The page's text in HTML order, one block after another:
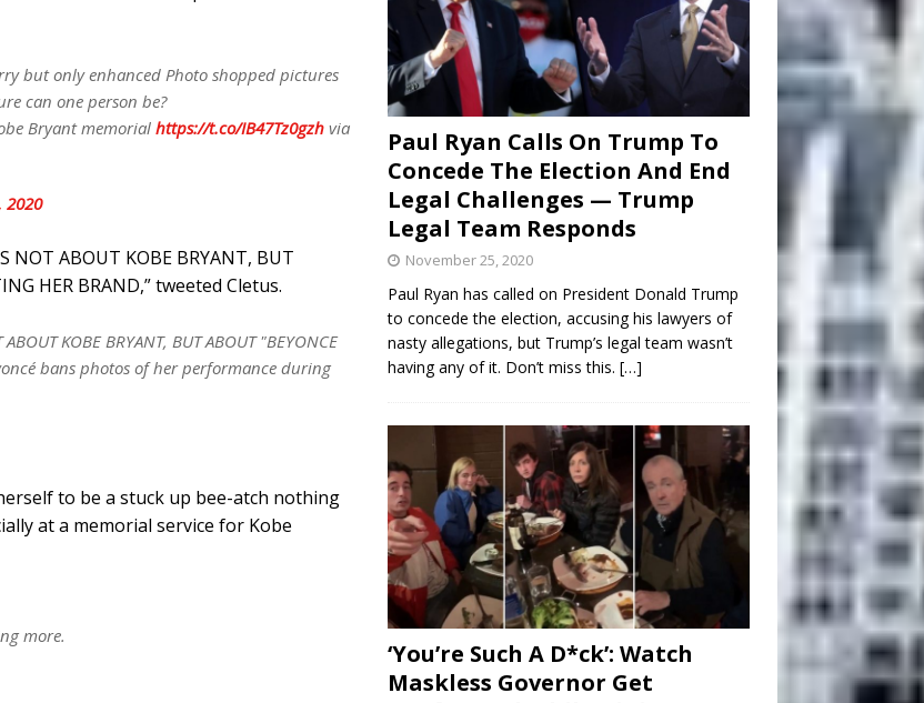
but only enhanced Photo shopped pictures
can one person be?
Bryant memorial https://t.co/IB47Tz0gzh via
2020
NOT ABOUT KOBE BRYANT, BUT
HER BRAND,” tweeted Cletus.
KOBE BRYANT, BUT ABOUT "BEYONCE
bans photos of her performance during
to be a stuck up bee-atch nothing
at a memorial service for Kobe
more.
Paul Ryan Calls On Trump To
Concede The Election And End
Legal Challenges — Trump
Legal Team Responds
November 25, 2020
Paul Ryan has called on President Donald Trump
to concede the election, accusing his lawyers of
nasty allegations, but Trump’s legal team wasn’t
having any of it. Don’t miss this. […]
‘You’re Such A D*ck’: Watch
Maskless Governor Get